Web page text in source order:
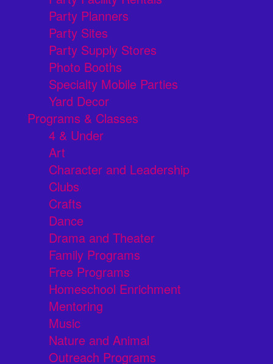
Party Planners
Party Sites
Party Supply Stores
Photo Booths
Specialty Mobile Parties
Yard Decor
Programs & Classes
4 & Under
Art
Character and Leadership
Clubs
Crafts
Dance
Drama and Theater
Family Programs
Free Programs
Homeschool Enrichment
Mentoring
Music
Nature and Animal
Outreach Programs